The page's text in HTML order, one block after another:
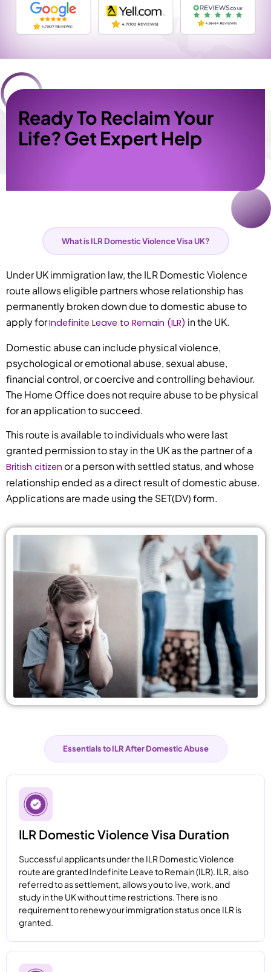
Ready To Reclaim Your
Life? Get Expert Help
What is ILR Domestic Violence Visa UK?
Under UK immigration law, the ILR Domestic Violence
route allows eligible partners whose relationship has
permanently broken down due to domestic abuse to
apply forIndefinite Leave to Remain (ILR) in the UK.
Domestic abuse can include physical violence,
psychological or emotional abuse, sexual abuse,
financial control, or coercive and controlling behaviour.
The Home Office does not require abuse to be physical
for an application to succeed.
This route is available to individuals who were last
granted permission to stay in the UK as the partner of a
British citizen or a person with settled status, and whose
relationship ended as a direct result of domestic abuse.
Applications are made using the SET(DV) form.
Essentials to ILR After Domestic Abuse
ILR Domestic Violence Visa Duration
Successful applicants under the ILR Domestic Violence
route are granted Indefinite Leave to Remain (ILR). ILR, also
referred to as settlement, allows you to live, work, and
study in the UK without time restrictions. There is no
requirement to renew your immigration status once ILR is
granted.